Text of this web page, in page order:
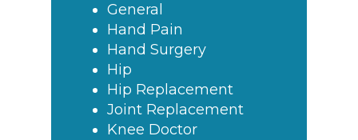
General
Hand Pain
Hand Surgery
Hip
Hip Replacement
Joint Replacement
Knee Doctor